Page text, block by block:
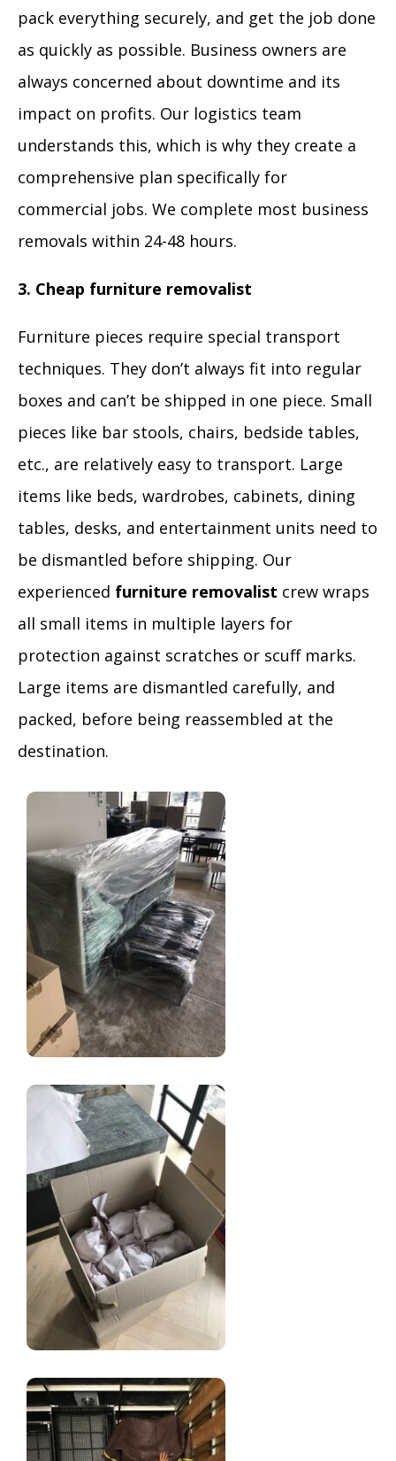
pack everything securely, and get the job done
as quickly as possible. Business owners are
always concerned about downtime and its
impact on profits. Our logistics team
understands this, which is why they create a
comprehensive plan specifically for
commercial jobs. We complete most business
removals within 24-48 hours.
3. Cheap furniture removalist
Furniture pieces require special transport
techniques. They don’t always fit into regular
boxes and can’t be shipped in one piece. Small
pieces like bar stools, chairs, bedside tables,
etc., are relatively easy to transport. Large
items like beds, wardrobes, cabinets, dining
tables, desks, and entertainment units need to
be dismantled before shipping. Our
experienced furniture removalist crew wraps
all small items in multiple layers for
protection against scratches or scuff marks.
Large items are dismantled carefully, and
packed, before being reassembled at the
destination.